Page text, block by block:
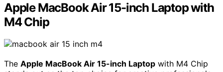
Apple MacBook Air 15-inch Laptop with
M4 Chip
The Apple MacBook Air 15-inch Laptop with M4 Chip